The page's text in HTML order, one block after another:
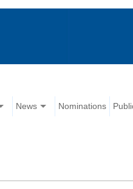
News Nominations